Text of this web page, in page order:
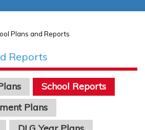
Plans and Reports
Reports
School Reports
Plans